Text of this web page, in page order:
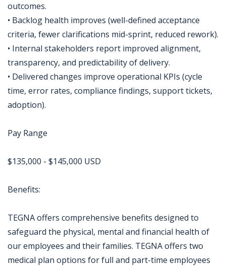
outcomes.
• Backlog health improves (well-defined acceptance
criteria, fewer clarifications mid-sprint, reduced rework).
• Internal stakeholders report improved alignment,
transparency, and predictability of delivery.
• Delivered changes improve operational KPIs (cycle
time, error rates, compliance findings, support tickets,
adoption).
Pay Range
$135,000 - $145,000 USD
Benefits:
TEGNA offers comprehensive benefits designed to
safeguard the physical, mental and financial health of
our employees and their families. TEGNA offers two
medical plan options for full and part-time employees